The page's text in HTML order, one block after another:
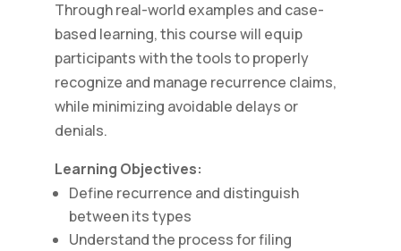
Through real-world examples and case-
based learning, this course will equip
participants with the tools to properly
recognize and manage recurrence claims,
while minimizing avoidable delays or
denials.
Learning Objectives:
Define recurrence and distinguish
between its types
Understand the process for filing